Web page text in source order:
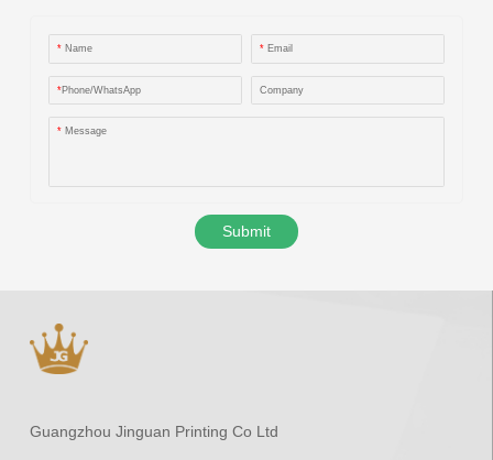
* Name * Email
*Phone/WhatsApp Company
* Message
Submit
Guangzhou Jinguan Printing Co Ltd